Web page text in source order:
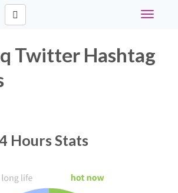
Toggle
Twitter Hashtag
Hours Stats